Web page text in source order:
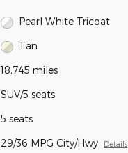
Pearl White Tricoat
Tan
18,745 miles
SUV/5 seats
5 seats
29/36 MPG City/Hwy Details